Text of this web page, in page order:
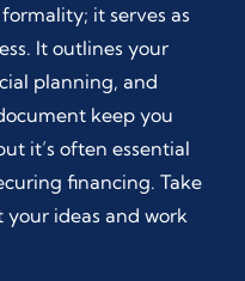
it serves as
It outlines your
planning, and
keep you
it’s often essential
financing. Take
ideas and work